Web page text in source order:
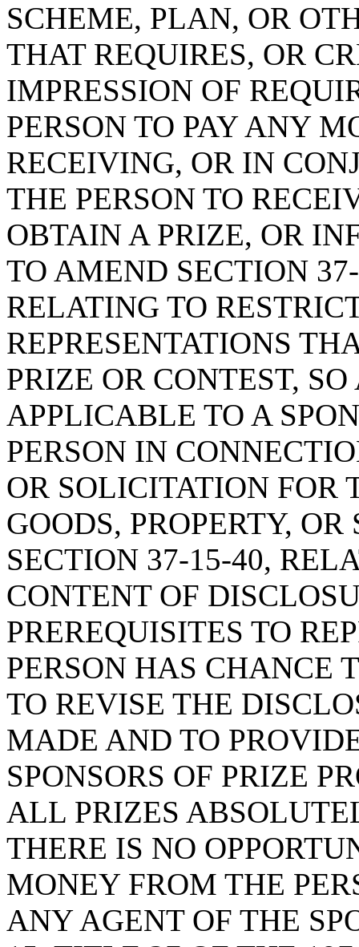
SCHEME, PLAN, OR
THAT REQUIRES, OR
IMPRESSION OF
PERSON TO PAY ANY
RECEIVING, OR IN
THE PERSON TO
OBTAIN A PRIZE, OR
TO AMEND SECTION
RELATING TO
REPRESENTATIONS
PRIZE OR CONTEST,
APPLICABLE TO A
PERSON IN
OR SOLICITATION FOR
GOODS, PROPERTY,
SECTION 37-15-40,
CONTENT OF
PREREQUISITES TO
PERSON HAS CHANCE
TO REVISE THE
MADE AND TO
SPONSORS OF PRIZE
ALL PRIZES
THERE IS NO
MONEY FROM THE
ANY AGENT OF THE